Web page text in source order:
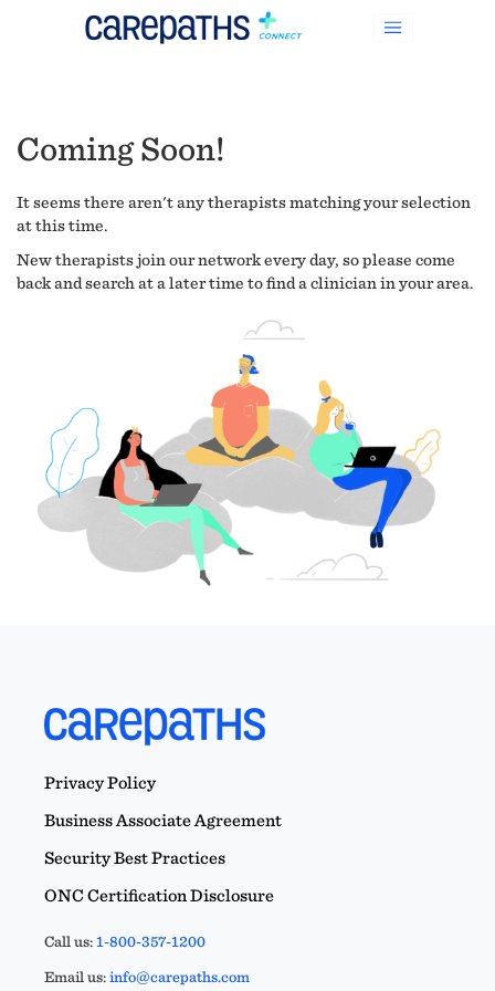
Coming Soon!
It seems there aren't any therapists matching your selection
at this time.
New therapists join our network every day, so please come
back and search at a later time to find a clinician in your area.
Privacy Policy
Business Associate Agreement
Security Best Practices
ONC Certification Disclosure
Call us:1-800-357-1200
Email us:info@carepaths.com